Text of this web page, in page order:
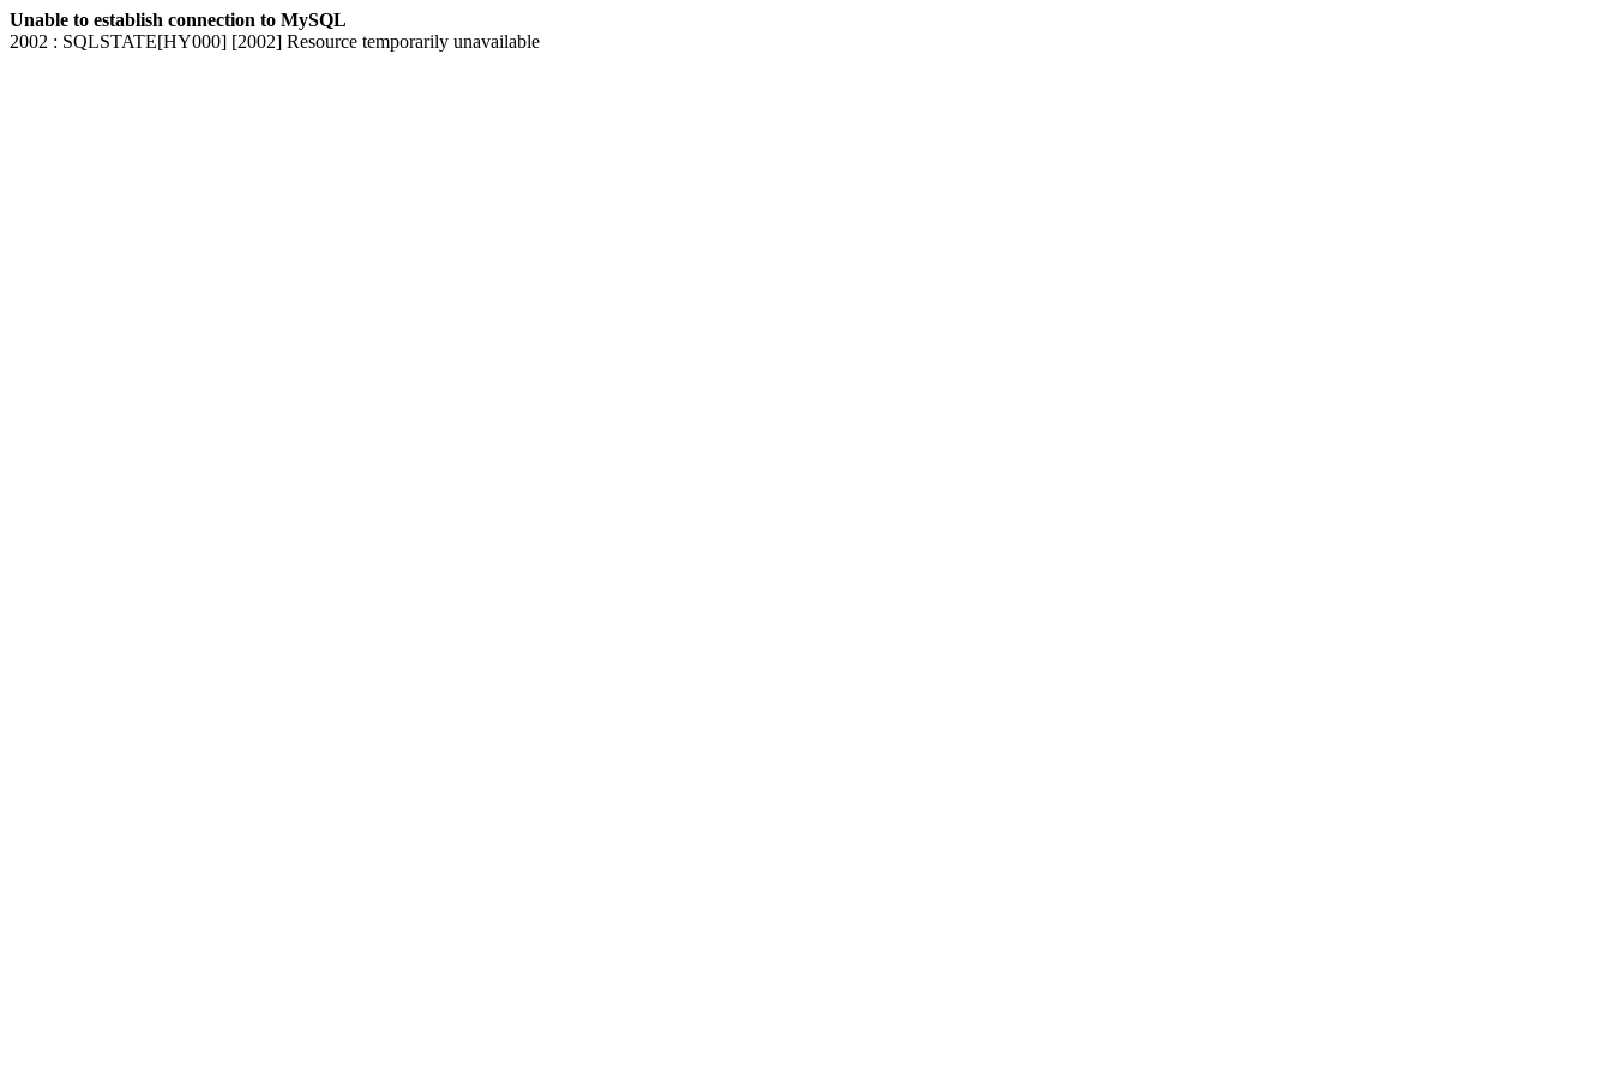
Unable to establish connection to MySQL
2002 : SQLSTATE[HY000] [2002] Resource temporarily unavailable